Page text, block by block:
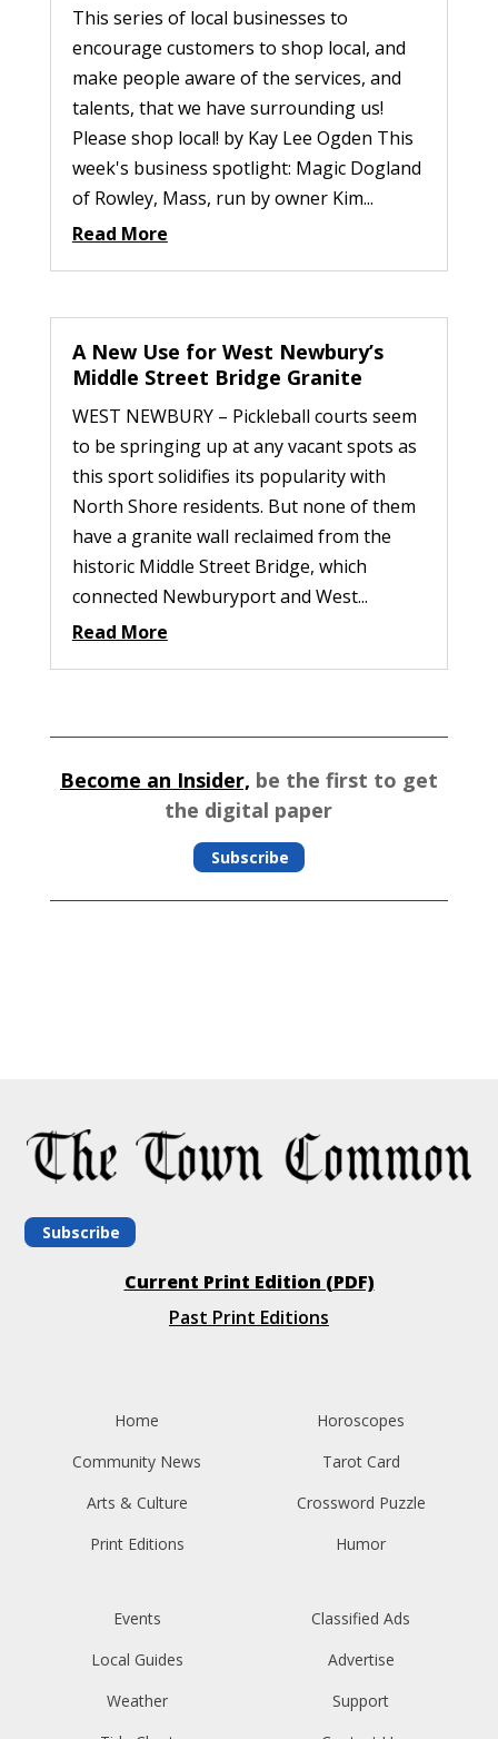
This series of local businesses to
encourage customers to shop local, and
make people aware of the services, and
talents, that we have surrounding us!
Please shop local! by Kay Lee Ogden This
week's business spotlight: Magic Dogland
of Rowley, Mass, run by owner Kim...
Read More
A New Use for West Newbury’s
Middle Street Bridge Granite
WEST NEWBURY – Pickleball courts seem
to be springing up at any vacant spots as
this sport solidifies its popularity with
North Shore residents. But none of them
have a granite wall reclaimed from the
historic Middle Street Bridge, which
connected Newburyport and West...
Read More
Become an Insider, be the first to get
the digital paper
Subscribe
Subscribe
Current Print Edition (PDF)
Past Print Editions
Home
Community News
Arts & Culture
Print Editions
Horoscopes
Tarot Card
Crossword Puzzle
Humor
Events
Local Guides
Weather
Classified Ads
Advertise
Support